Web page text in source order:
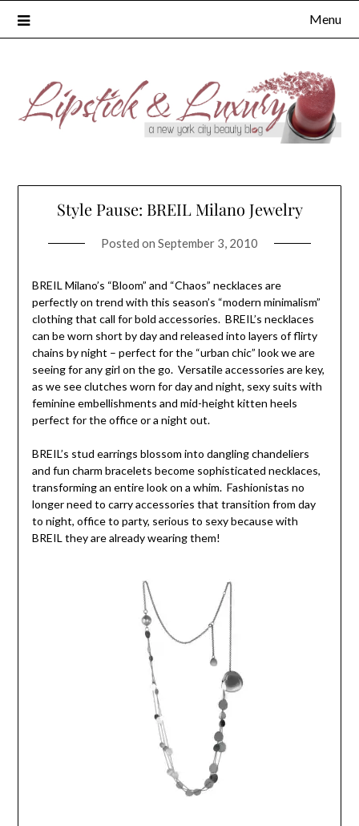
Menu
Style Pause: BREIL Milano Jewelry
Posted on September 3, 2010
BREIL Milano’s “Bloom” and “Chaos” necklaces are
perfectly on trend with this season’s “modern minimalism”
clothing that call for bold accessories. BREIL’s necklaces
can be worn short by day and released into layers of flirty
chains by night – perfect for the “urban chic” look we are
seeing for any girl on the go. Versatile accessories are key,
as we see clutches worn for day and night, sexy suits with
feminine embellishments and mid-height kitten heels
perfect for the office or a night out.
BREIL’s stud earrings blossom into dangling chandeliers
and fun charm bracelets become sophisticated necklaces,
transforming an entire look on a whim. Fashionistas no
longer need to carry accessories that transition from day
to night, office to party, serious to sexy because with
BREIL they are already wearing them!